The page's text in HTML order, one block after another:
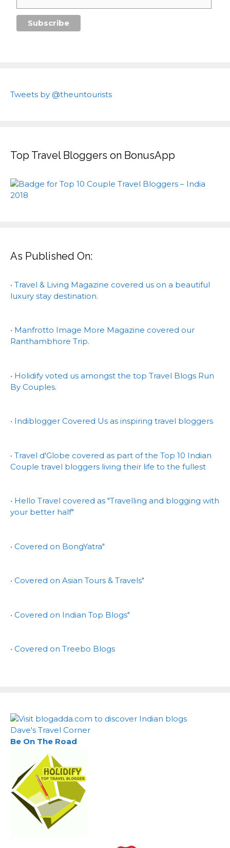
Tweets by @theuntourists
Top Travel Bloggers on BonusApp
As Published On:
• Travel & Living Magazine covered us on a beautiful
luxury stay destination.
• Manfrotto Image More Magazine covered our
Ranthambhore Trip.
• Holidify voted us amongst the top Travel Blogs Run
By Couples.
• Indiblogger Covered Us as inspiring travel bloggers
• Travel d'Globe covered as part of the Top 10 Indian
Couple travel bloggers living their life to the fullest
• Hello Travel covered as "Travelling and blogging with
your better half"
• Covered on BongYatra"
• Covered on Asian Tours & Travels"
• Covered on Indian Top Blogs"
• Covered on Treebo Blogs
Dave's Travel Corner
Be On The Road